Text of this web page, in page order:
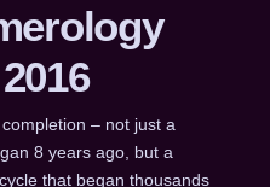
– not just a
8 years ago, but a
that began thousands